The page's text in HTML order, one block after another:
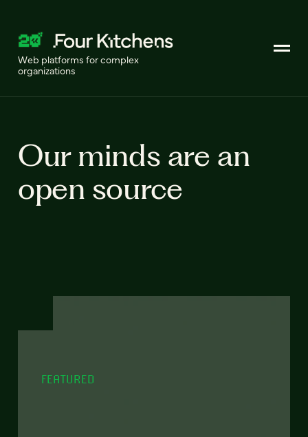
Web platforms for complex
organizations
Our minds are an
open source
FEATURED